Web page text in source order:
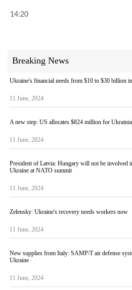
14:20
Breaking News
Ukraine's financial needs from $10 to $30 billion
11 June, 2024
A new step: US allocates $824 million for
11 June, 2024
President of Latvia: Hungary will not be involved
Ukraine at NATO summit
11 June, 2024
Zelensky: Ukraine's recovery needs workers now
11 June, 2024
New supplies from Italy: SAMP/T air defense
Ukraine
11 June, 2024